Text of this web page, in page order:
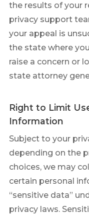
the results of your
privacy support
your appeal is
the state where
raise a concern or
state attorney
Right to Limit
Information
Subject to your
depending on the
choices, we may
certain personal
“sensitive data”
privacy laws.